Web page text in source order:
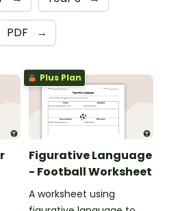
PDF →
Plus Plan
Figurative Language
- Football Worksheet
A worksheet using